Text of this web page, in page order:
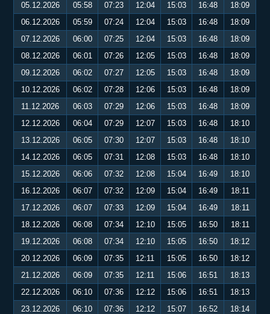
05.12.2026 05:58 07:23 12:04 15:03 16:48
18:09
06.12.2026
05:59 07:24 12:04 15:03 16:48
18:09
07.12.2026
06:00 07:25 12:04 15:03 16:48
18:09
08.12.2026
06:01 07:26 12:05 15:03 16:48
18:09
09.12.2026
06:02 07:27 12:05 15:03 16:48
18:09
10.12.2026
06:02 07:28 12:06 15:03 16:48
18:09
11.12.2026
06:03 07:29 12:06 15:03 16:48
18:09
12.12.2026
06:04 07:29 12:07 15:03 16:48
18:10
13.12.2026
06:05 07:30 12:07 15:03 16:48
18:10
14.12.2026
06:05 07:31 12:08 15:03 16:48
18:10
15.12.2026
06:06 07:32 12:08 15:04 16:49
18:10
16.12.2026
06:07 07:32 12:09 15:04 16:49
18:11
17.12.2026
06:07 07:33 12:09 15:04 16:49
18:11
18.12.2026
06:08 07:34 12:10 15:05 16:50
18:11
19.12.2026
06:08 07:34 12:10 15:05 16:50
18:12
20.12.2026
06:09 07:35 12:11 15:05 16:50
18:12
21.12.2026
06:09 07:35 12:11 15:06 16:51
18:13
22.12.2026
06:10 07:36 12:12 15:06 16:51
18:13
23.12.2026
06:10 07:36 12:12 15:07 16:52
18:14